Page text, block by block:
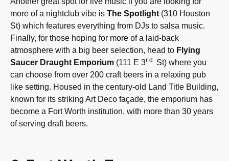
more of a nightclub vibe is The Spotlight(310 Houston
St) which features everything from DJs to salsa music.
Finally, for those hoping for more of a laid-back
atmosphere with a big beer selection, head to Flying
Saucer Draught Emporium (111 E 3rd
St) where you
can choose from over 200 craft beers in a relaxing pub
like setting. Housed in the century-old Land Title Building,
known for its striking Art Deco façade, the emporium has
become a Fort Worth institution, with more than 30 years
of serving draft beers.